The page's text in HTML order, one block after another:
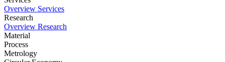
Overview Services
Research
Overview Research
Material
Process
Metrology